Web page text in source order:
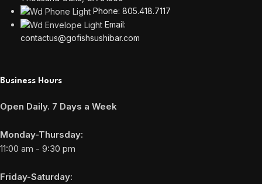
Phone: 805.418.7117
Email:
contactus@gofishsushibar.com
Business Hours
Open Daily. 7 Days a Week
Monday-Thursday:
11:00 am - 9:30 pm
Friday-Saturday: